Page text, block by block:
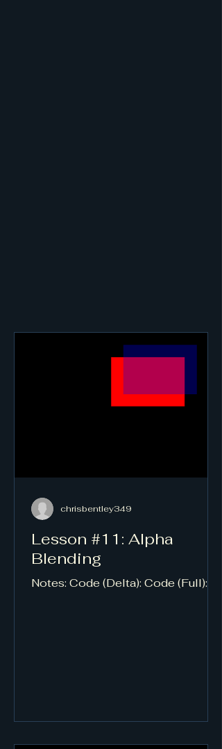
Lesson #11: Alpha
Blending
Notes: Code (Delta): Code (Full):
chrisbentley349